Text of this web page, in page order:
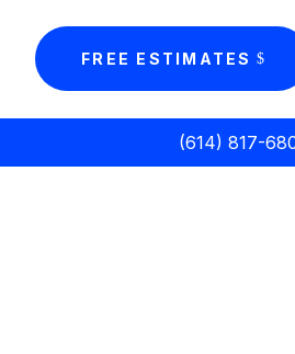
FREE ESTIMATES
(614) 817-